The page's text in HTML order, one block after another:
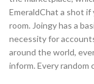
EmeraldChat a shot if
room. Joingy has a
necessity for
around the world,
inform. Every random